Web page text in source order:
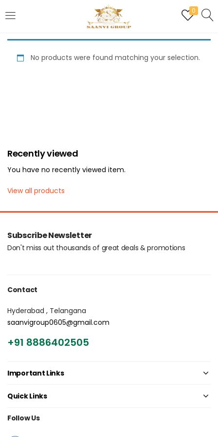
0
REGISTER
Enter your username and password to login.
Lost password?
Login with OTP
No products were found matching your selection.
Recently viewed
You have no recently viewed item.
View all products
Subscribe Newsletter
Don't miss out thousands of great deals & promotions
Contact
Hyderabad , Telangana
saanvigroup0605@gmail.com
+91 8886402505
Important Links
Quick Links
Follow Us